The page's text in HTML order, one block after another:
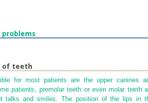
problems
of teeth
for most patients are the upper canines
patients, premolar teeth or even molar teeth
talks and smiles. The position of the lips in